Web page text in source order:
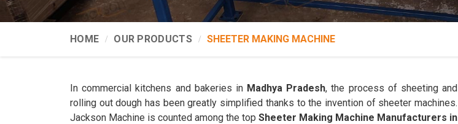
HOME OUR PRODUCTS SHEETER MAKING MACHINE
In commercial kitchens and bakeries in Madhya Pradesh, the process of sheeting and
rolling out dough has been greatly simplified thanks to the invention of sheeter machines.
Jackson Machine is counted among the top Sheeter Making Machine Manufacturers in